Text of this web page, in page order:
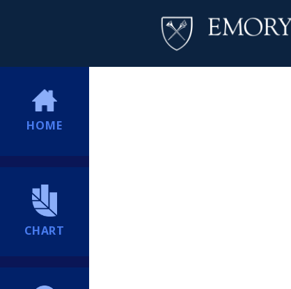
HOME
CHART